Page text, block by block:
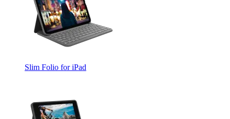
Slim Folio for iPad